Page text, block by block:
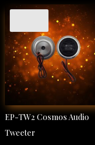
was:
EP-TW2 Cosmos Audio
Tweeter